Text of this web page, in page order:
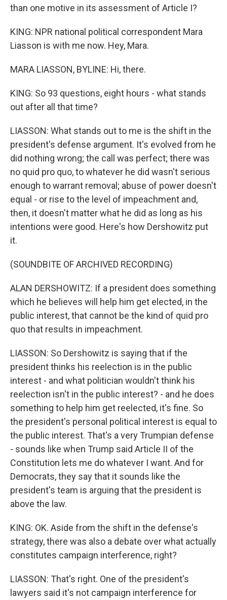
than one motive in its assessment of Article I?
KING: NPR national political correspondent Mara
Liasson is with me now. Hey, Mara.
MARA LIASSON, BYLINE: Hi, there.
KING: So 93 questions, eight hours - what stands
out after all that time?
LIASSON: What stands out to me is the shift in the
president's defense argument. It's evolved from he
did nothing wrong; the call was perfect; there was
no quid pro quo, to whatever he did wasn't serious
enough to warrant removal; abuse of power doesn't
equal - or rise to the level of impeachment and,
then, it doesn't matter what he did as long as his
intentions were good. Here's how Dershowitz put
it.
(SOUNDBITE OF ARCHIVED RECORDING)
ALAN DERSHOWITZ: If a president does something
which he believes will help him get elected, in the
public interest, that cannot be the kind of quid pro
quo that results in impeachment.
LIASSON: So Dershowitz is saying that if the
president thinks his reelection is in the public
interest - and what politician wouldn't think his
reelection isn't in the public interest? - and he does
something to help him get reelected, it's fine. So
the president's personal political interest is equal to
the public interest. That's a very Trumpian defense
- sounds like when Trump said Article II of the
Constitution lets me do whatever I want. And for
Democrats, they say that it sounds like the
president's team is arguing that the president is
above the law.
KING: OK. Aside from the shift in the defense's
strategy, there was also a debate over what actually
constitutes campaign interference, right?
LIASSON: That's right. One of the president's
lawyers said it's not campaign interference for